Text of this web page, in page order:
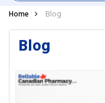
Home Blog
Blog